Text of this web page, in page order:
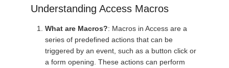
Understanding Access Macros
What are Macros?: Macros in Access are a
series of predefined actions that can be
triggered by an event, such as a button click or
a form opening. These actions can perform